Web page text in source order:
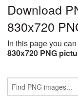
Download
830x720
In this page you
830x720 PNG